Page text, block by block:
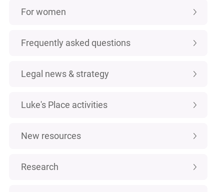
For women
Frequently asked questions
Legal news & strategy
Luke's Place activities
New resources
Research